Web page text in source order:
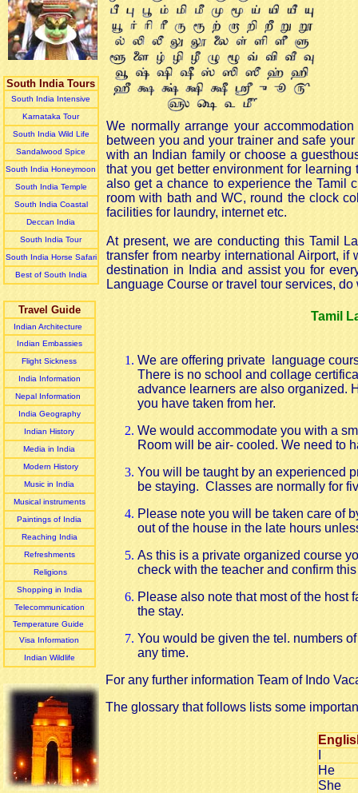
South India Tours
South India Intensive
Karnataka Tour
South India Wild Life
Sandalwood Spice
South India Honeymoon
South India Temple
South India Coastal
Deccan India
South India Tour
South India Horse Safari
Best of South India
Travel Guide
Indian Architecture
Indian Embassies
Flight Sickness
India Information
Nepal Information
India Geography
Indian History
Media in India
Modern History
Music in India
Musical instruments
Paintings of India
Reaching India
Refreshments
Religions
Shopping in India
Telecommunication
Temperature Guide
Visa Information
Indian Wildlife
We normally arrange your
between you and your trainer and safe
with an Indian family or choose a
that you get better environment for
also get a chance to experience the Tamil
room with bath and WC, round the clock
facilities for laundry, internet etc.
At present, we are conducting this Tamil
transfer from nearby international Airport,
destination in India and assist you for
Language Course or travel tour services,
Tamil
We are offering private language
There is no school and collage
advance learners are also organized.
you have taken from her.
We would accommodate you with a
Room will be air- cooled. We need to
You will be taught by an experienced
be staying. Classes are normally for
Please note you will be taken care of
out of the house in the late hours
As this is a private organized course
check with the teacher and confirm
Please also note that most of the
the stay.
You would be given the tel. numbers
any time.
For any further information Team of Indo
The glossary that follows lists some
He
She